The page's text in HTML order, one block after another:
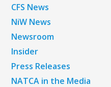
CFS News
NiW News
Newsroom
Insider
Press Releases
NATCA in the Media